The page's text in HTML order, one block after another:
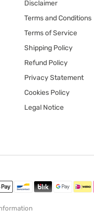
Disclaimer
Terms and Conditions
Terms of Service
Shipping Policy
Refund Policy
Privacy Statement
Cookies Policy
Legal Notice